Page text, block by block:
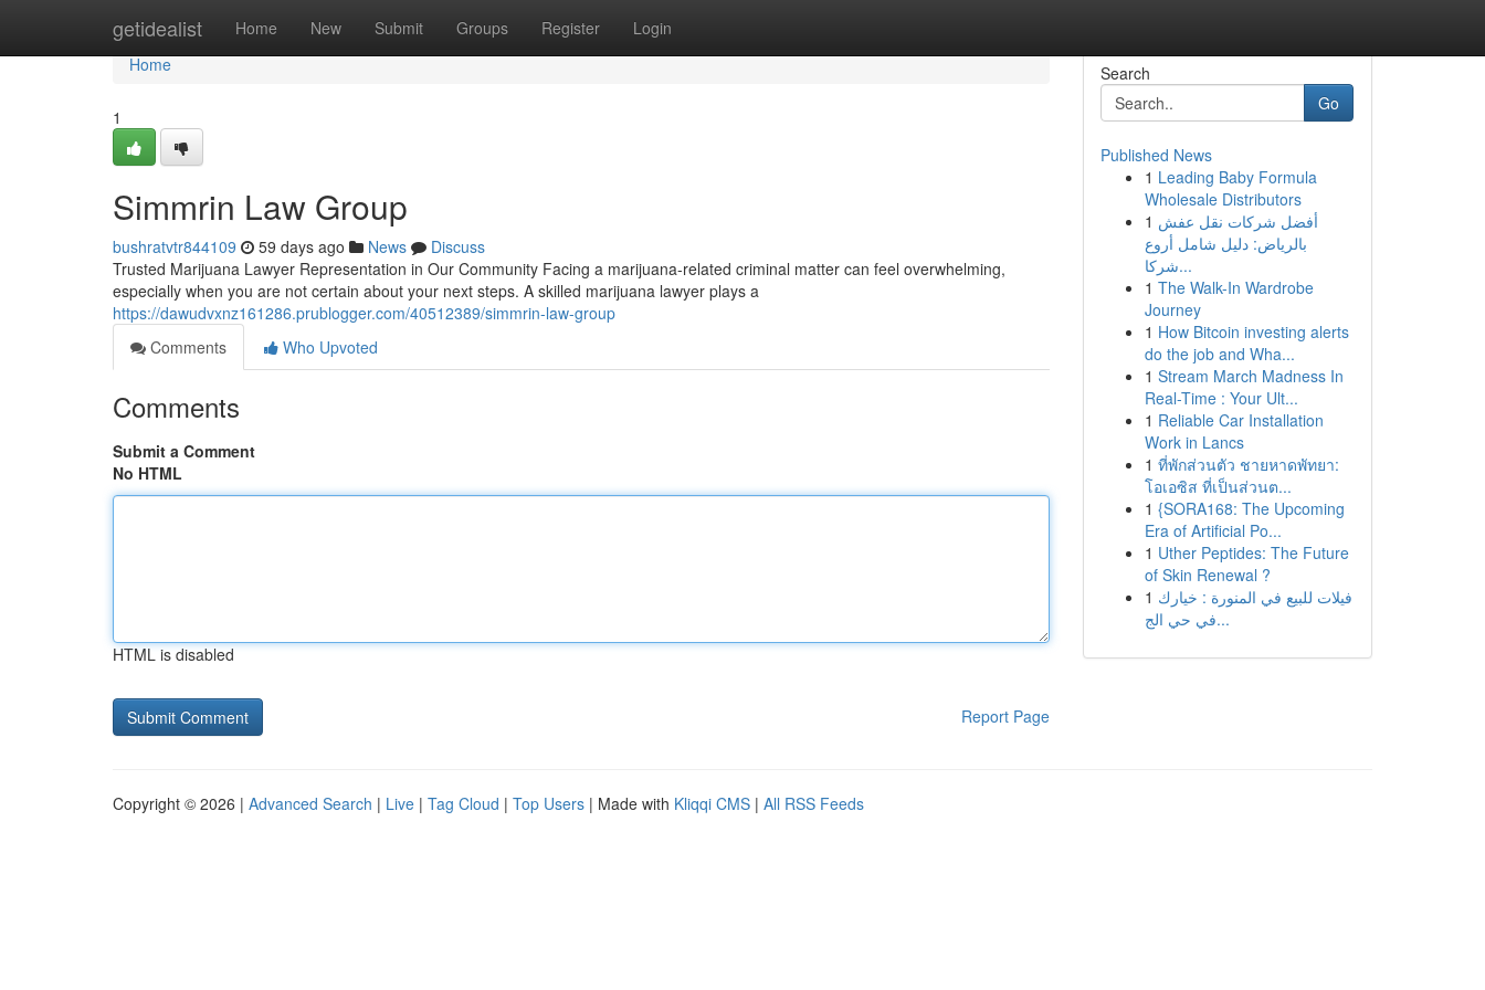
getidealist Home New Submit Groups Register Login
Home
Home
1
Simmrin Law Group
bushratvtr844109 59 days ago News
Discuss
Trusted Marijuana Lawyer Representation in Our Community Facing a marijuana-related criminal matter can feel overwhelming,
especially when you are not certain about your next steps. A skilled marijuana lawyer plays a
https://dawudvxnz161286.prublogger.com/40512389/simmrin-law-group
Comments
Who Upvoted
Comments
Submit a Comment
No HTML
HTML is disabled
Report Page
Search
Go
Published News
1 Leading Baby Formula
Wholesale Distributors
1 أفضل شركات نقل عفش
بالرياض: دليل شامل أروع
شركا...
1 The Walk-In Wardrobe
Journey
1 How Bitcoin investing alerts
do the job and Wha...
1 Stream March Madness In
Real-Time : Your Ult...
1 Reliable Car Installation
Work in Lancs
1 ที่พักส่วนตัว ชายหาดพัทยา:
โอเอซิส ที่เป็นส่วนต...
1 {SORA168: The Upcoming
Era of Artificial Po...
1 Uther Peptides: The Future
of Skin Renewal ?
1 فيلات للبيع في المنورة : خيارك
في حي الج...
Copyright © 2026 | Advanced Search | Live | Tag Cloud | Top Users | Made with Kliqqi CMS | All RSS Feeds